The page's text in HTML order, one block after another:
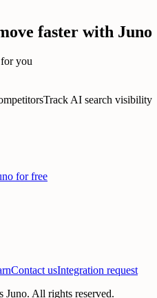
faster with Juno
you
Track AI search visibility
for free
Contact usIntegration request
Juno. All rights reserved.